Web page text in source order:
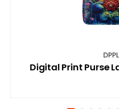
DPPL
Digital Print Purse